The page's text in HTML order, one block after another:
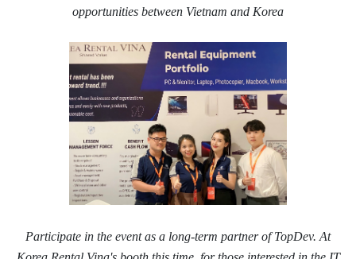
opportunities between Vietnam and Korea
Participate in the event as a long-term partner of TopDev. At